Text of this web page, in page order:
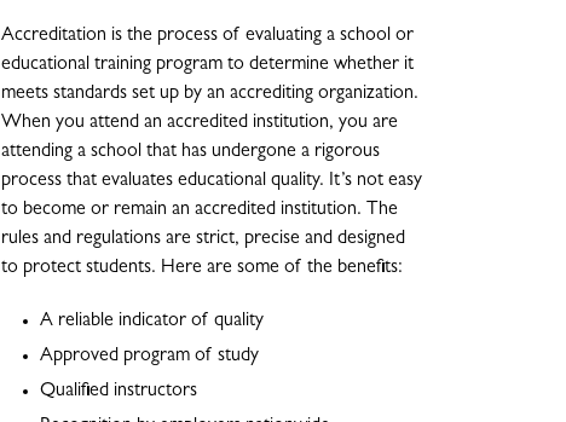
Accreditation is the process of evaluating a school or
educational training program to determine whether it
meets standards set up by an accrediting organization.
When you attend an accredited institution, you are
attending a school that has undergone a rigorous
process that evaluates educational quality. It’s not easy
to become or remain an accredited institution. The
rules and regulations are strict, precise and designed
to protect students. Here are some of the benefits:
A reliable indicator of quality
Approved program of study
Qualified instructors